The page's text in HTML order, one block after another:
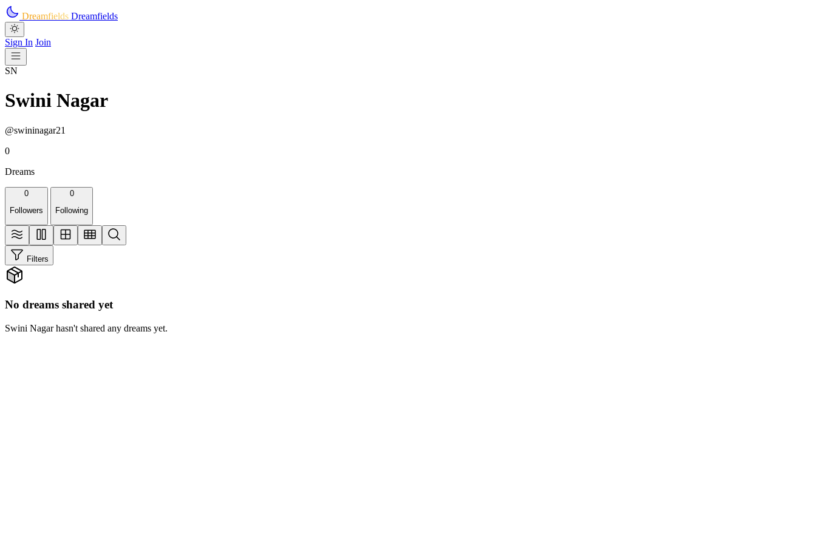
Skip to main content
Dreamfields Dreamfields
Sign In Join
SN
Swini Nagar
@swininagar21
0
Dreams
0
Followers
0
Following
Filters
No dreams shared yet
Swini Nagar hasn't shared any dreams yet.